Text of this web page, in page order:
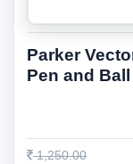
Parker
Pen and
1,250.00